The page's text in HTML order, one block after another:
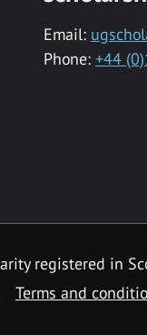
Email:
Phone: +44
registered in
Terms and